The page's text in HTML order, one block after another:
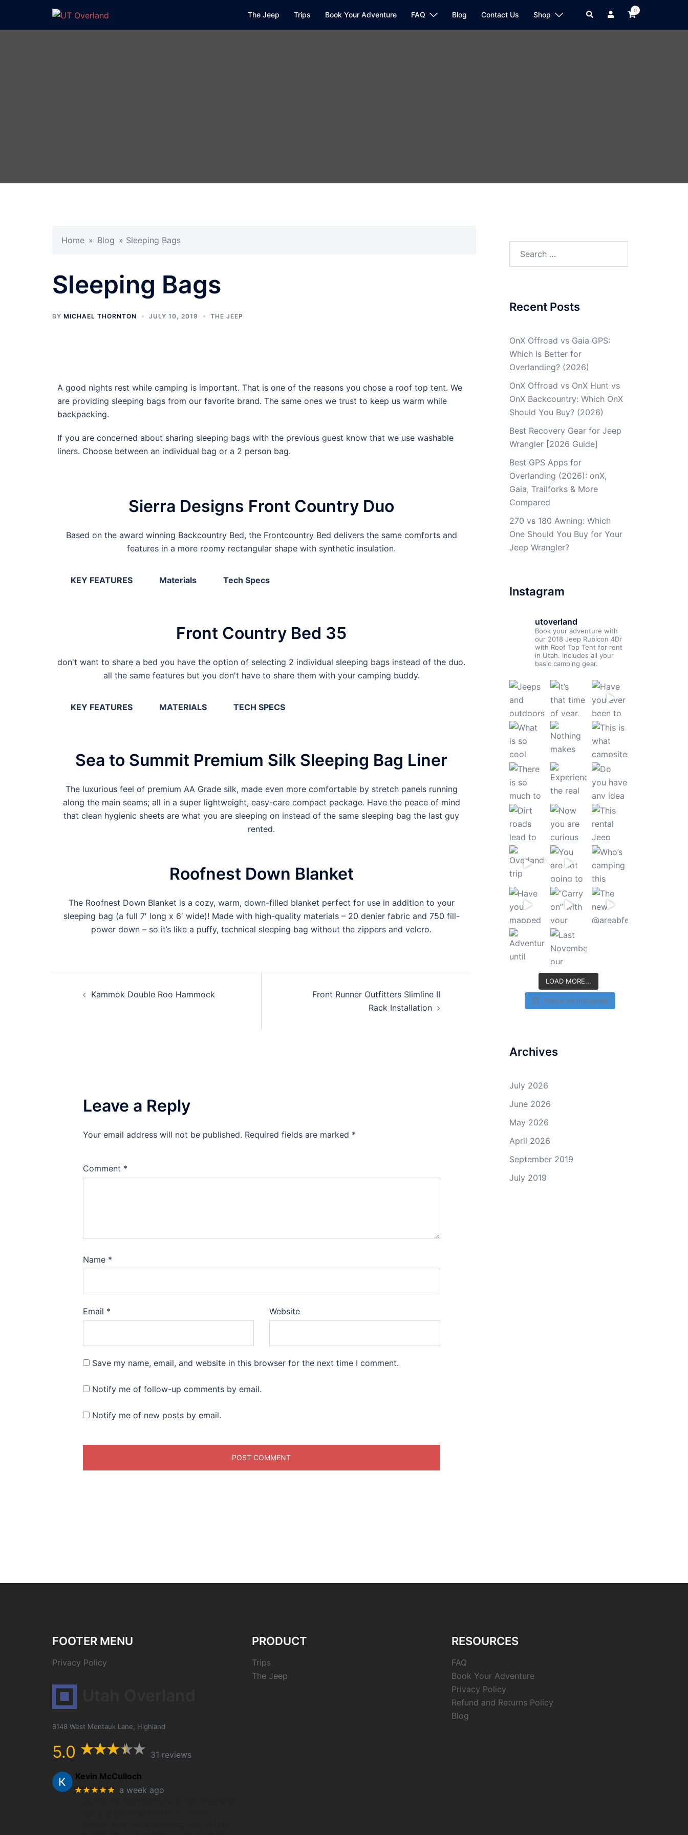
The Jeep Trips Book Your Adventure FAQ Blog Contact Us Shop
0
Home » Blog » Sleeping Bags
Sleeping Bags
BY MICHAEL THORNTON JULY 10, 2019 THE JEEP
A good nights rest while camping is important. That is one of the reasons you chose a roof top tent. We
are providing sleeping bags from our favorite brand. The same ones we trust to keep us warm while
backpacking.
If you are concerned about sharing sleeping bags with the previous guest know that we use washable
liners. Choose between an individual bag or a 2 person bag.
Sierra Designs Front Country Duo
Based on the award winning Backcountry Bed, the Frontcountry Bed delivers the same comforts and
features in a more roomy rectangular shape with synthetic insulation.
KEY FEATURES Materials Tech Specs
Front Country Bed 35
don't want to share a bed you have the option of selecting 2 individual sleeping bags instead of the duo.
all the same features but you don't have to share them with your camping buddy.
KEY FEATURES MATERIALS TECH SPECS
Sea to Summit Premium Silk Sleeping Bag Liner
The luxurious feel of premium AA Grade silk, made even more comfortable by stretch panels running
along the main seams; all in a super lightweight, easy-care compact package. Have the peace of mind
that clean hygienic sheets are what you are sleeping on instead of the same sleeping bag the last guy
rented.
Roofnest Down Blanket
The Roofnest Down Blanket is a cozy, warm, down-filled blanket perfect for use in addition to your
sleeping bag (a full 7′ long x 6′ wide)! Made with high-quality materials – 20 denier fabric and 750 fill-
power down – so it’s like a puffy, technical sleeping bag without the zippers and velcro.
Kammok Double Roo Hammock
Front Runner Outfitters Slimline II
Rack Installation
Leave a Reply
Your email address will not be published. Required fields are marked *
Comment *
Name *
Email * Website
Save my name, email, and website in this browser for the next time I comment.
Notify me of follow-up comments by email.
Notify me of new posts by email.
Recent Posts
OnX Offroad vs Gaia GPS:
Which Is Better for
Overlanding? (2026)
OnX Offroad vs OnX Hunt vs
OnX Backcountry: Which OnX
Should You Buy? (2026)
Best Recovery Gear for Jeep
Wrangler [2026 Guide]
Best GPS Apps for
Overlanding (2026): onX,
Gaia, Trailforks & More
Compared
270 vs 180 Awning: Which
One Should You Buy for Your
Jeep Wrangler?
Instagram
utoverland
Book your adventure with
our 2018 Jeep Rubicon 4Dr
with Roof Top Tent for rent
in Utah. Includes all your
basic camping gear.
LOAD MORE...
Follow on Instagram
Archives
July 2026
June 2026
May 2026
April 2026
September 2019
July 2019
FOOTER MENU
Privacy Policy
6148 West Montauk Lane, Highland
5.0 31 reviews
Kevin McCulloch
★★★★★ a week ago
PRODUCT
Trips
The Jeep
RESOURCES
FAQ
Book Your Adventure
Privacy Policy
Refund and Returns Policy
Blog